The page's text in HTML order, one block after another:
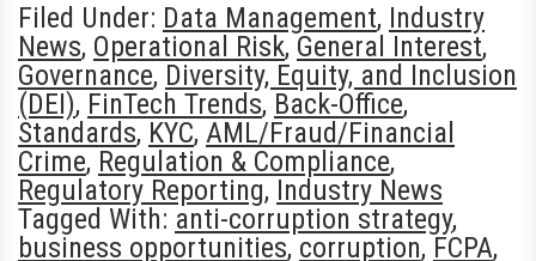
Filed Under: Data Management, Industry
News, Operational Risk, General Interest,
Governance, Diversity, Equity, and Inclusion
(DEI), FinTech Trends, Back-Office,
Standards, KYC, AML/Fraud/Financial
Crime, Regulation & Compliance,
Regulatory Reporting, Industry News
Tagged With: anti-corruption strategy,
business opportunities, corruption, FCPA,